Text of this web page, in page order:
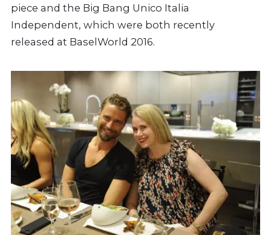
piece and the Big Bang Unico Italia
Independent, which were both recently
released at BaselWorld 2016.